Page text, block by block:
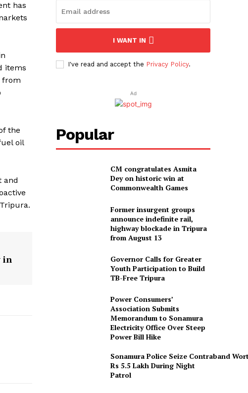
has
items
from
the
oil
and
in
I WANT IN
I've read and accept the Privacy Policy.
Ad
Popular
CM congratulates Asmita
Dey on historic win at
Commonwealth Games
Former insurgent groups
announce indefinite rail,
highway blockade in Tripura
from August 13
Governor Calls for Greater
Youth Participation to Build
TB-Free Tripura
Power Consumers’
Association Submits
Memorandum to Sonamura
Electricity Office Over Steep
Power Bill Hike
Sonamura Police Seize Contraband
Rs 5.5 Lakh During Night